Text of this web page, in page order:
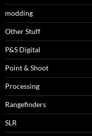
modding
Other Stuff
P&S Digital
Point & Shoot
Processing
Rangefinders
SLR